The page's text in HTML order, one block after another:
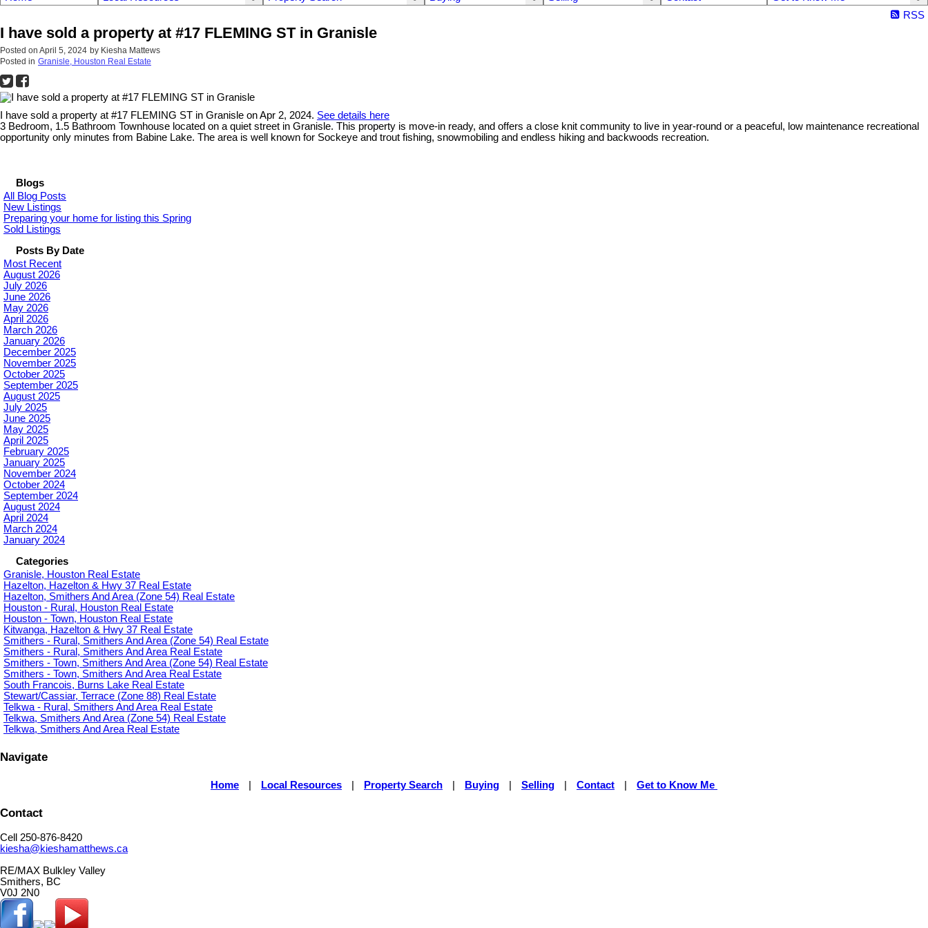
RSS
I have sold a property at #17 FLEMING ST in Granisle
Posted on April 5, 2024 by Kiesha Mattews
Posted in Granisle, Houston Real Estate
I have sold a property at #17 FLEMING ST in Granisle on Apr 2, 2024. See details here
3 Bedroom, 1.5 Bathroom Townhouse located on a quiet street in Granisle. This property is move-in ready, and offers a close knit community to live in year-round or a peaceful, low maintenance recreational
opportunity only minutes from Babine Lake. The area is well known for Sockeye and trout fishing, snowmobiling and endless hiking and backwoods recreation.
Blogs
All Blog Posts
New Listings
Preparing your home for listing this Spring
Sold Listings
Posts By Date
Most Recent
August 2026
July 2026
June 2026
May 2026
April 2026
March 2026
January 2026
December 2025
November 2025
October 2025
September 2025
August 2025
July 2025
June 2025
May 2025
April 2025
February 2025
January 2025
November 2024
October 2024
September 2024
August 2024
April 2024
March 2024
January 2024
Categories
Granisle, Houston Real Estate
Hazelton, Hazelton & Hwy 37 Real Estate
Hazelton, Smithers And Area (Zone 54) Real Estate
Houston - Rural, Houston Real Estate
Houston - Town, Houston Real Estate
Kitwanga, Hazelton & Hwy 37 Real Estate
Smithers - Rural, Smithers And Area (Zone 54) Real Estate
Smithers - Rural, Smithers And Area Real Estate
Smithers - Town, Smithers And Area (Zone 54) Real Estate
Smithers - Town, Smithers And Area Real Estate
South Francois, Burns Lake Real Estate
Stewart/Cassiar, Terrace (Zone 88) Real Estate
Telkwa - Rural, Smithers And Area Real Estate
Telkwa, Smithers And Area (Zone 54) Real Estate
Telkwa, Smithers And Area Real Estate
Navigate
Home Local Resources Property Search Buying Selling Contact Get to Know Me
Contact
Cell 250-876-8420
kiesha@kieshamatthews.ca
RE/MAX Bulkley Valley
Smithers, BC
V0J 2N0